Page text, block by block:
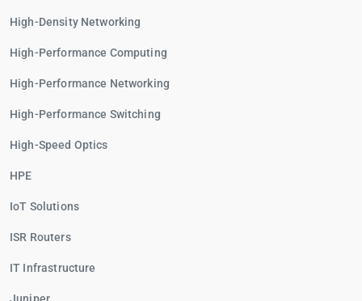
High-Density Networking
High-Performance Computing
High-Performance Networking
High-Performance Switching
High-Speed Optics
HPE
IoT Solutions
ISR Routers
IT Infrastructure